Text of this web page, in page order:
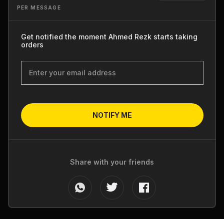
PER MESSAGE
Get notified the moment Ahmed Rezk starts taking
orders
NOTIFY ME
Share with your friends